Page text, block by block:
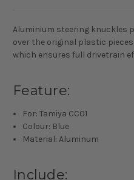
Aluminium steering knuckles
over the original plastic
which ensures full drivetrain
Feature:
For: Tamiya CC01
Colour: Blue
Material: Aluminum
Include: